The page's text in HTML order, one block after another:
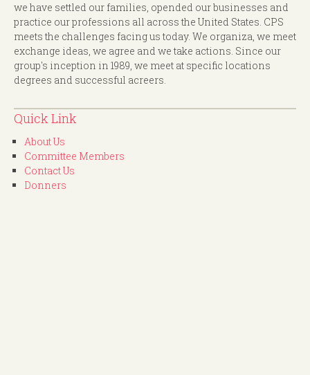
we have settled our families, opended our businesses and
practice our professions all across the United States. CPS
meets the challenges facing us today. We organiza, we meet
exchange ideas, we agree and we take actions. Since our
group's inception in 1989, we meet at specific locations
degrees and successful acreers.
Quick Link
About Us
Committee Members
Contact Us
Donners